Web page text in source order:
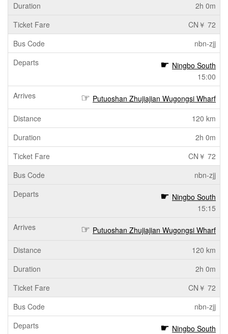
2h 0m
CN￥ 72
nbn-zjj
Ningbo South
15:00
Putuoshan Zhujiajian Wugongsi Wharf
120 km
2h 0m
CN￥ 72
nbn-zjj
Ningbo South
15:15
Putuoshan Zhujiajian Wugongsi Wharf
120 km
2h 0m
CN￥ 72
nbn-zjj
Ningbo South